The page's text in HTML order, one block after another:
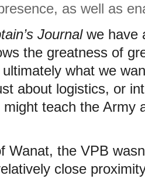
as well as
Journalwe have
the greatness of
what we
about logistics, or
might teach the
Wanat, the VPB
close